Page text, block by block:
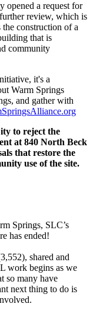
opened a request for
review, which is
the construction of a
that is
community
it's a
Warm Springs
and gather with
to reject the
at 840 North Beck
that restore the
use of the site.
Springs, SLC’s
has ended!
shared and
work begins as we
so many have
next thing to do is